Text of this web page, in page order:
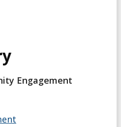
Engagement